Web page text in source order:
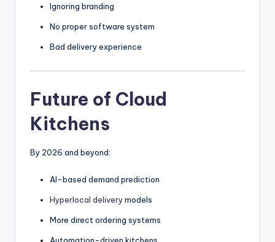
Ignoring branding
No proper software system
Bad delivery experience
Future of Cloud
Kitchens
By 2026 and beyond:
AI-based demand prediction
Hyperlocal deliverymodels
More direct ordering systems